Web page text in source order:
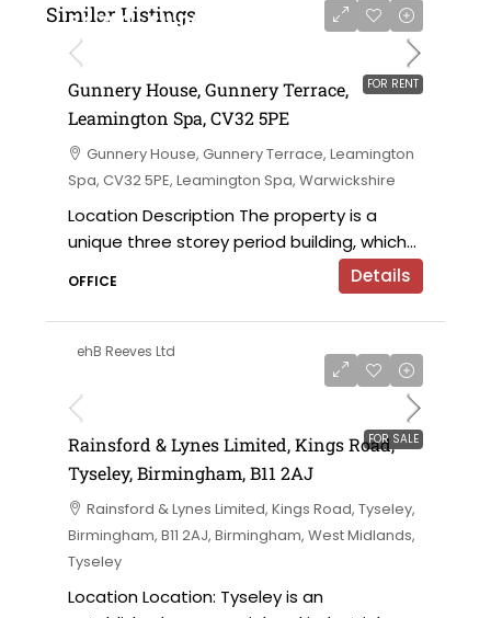
Similar Listings
FOR RENT
£4,750 - £11,000 per annum
Gunnery House, Gunnery Terrace,
Leamington Spa, CV32 5PE
Gunnery House, Gunnery Terrace, Leamington
Spa, CV32 5PE, Leamington Spa, Warwickshire
Location Description The property is a
unique three storey period building, which...
OFFICE Details
ehB Reeves Ltd
FOR SALE
Rainsford & Lynes Limited, Kings Road,
Tyseley, Birmingham, B11 2AJ
Rainsford & Lynes Limited, Kings Road, Tyseley,
Birmingham, B11 2AJ, Birmingham, West Midlands,
Tyseley
Location Location: Tyseley is an